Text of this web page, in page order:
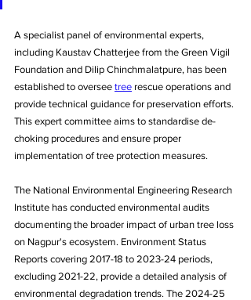
A specialist panel of environmental experts,
including Kaustav Chatterjee from the Green Vigil
Foundation and Dilip Chinchmalatpure, has been
established to oversee tree rescue operations and
provide technical guidance for preservation efforts.
This expert committee aims to standardise de-
choking procedures and ensure proper
implementation of tree protection measures.
The National Environmental Engineering Research
Institute has conducted environmental audits
documenting the broader impact of urban tree loss
on Nagpur's ecosystem. Environment Status
Reports covering 2017-18 to 2023-24 periods,
excluding 2021-22, provide a detailed analysis of
environmental degradation trends. The 2024-25